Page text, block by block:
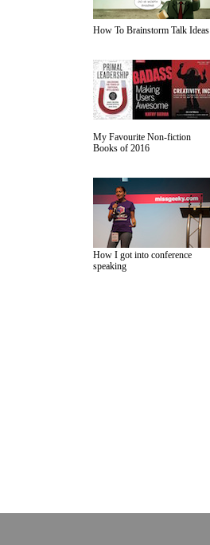
How To Brainstorm Talk Ideas
My Favourite Non-fiction
Books of 2016
How I got into conference
speaking